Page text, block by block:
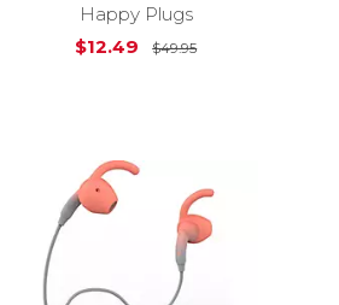
is $49.95
Happy Plugs
$12.49
$49.95Original Price